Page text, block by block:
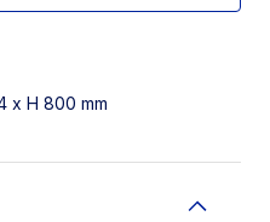
x H 800 mm